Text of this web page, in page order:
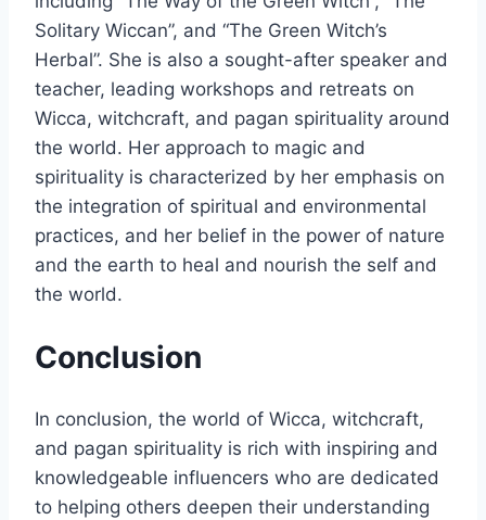
Solitary Wiccan”, and “The Green Witch’s
Herbal”. She is also a sought-after speaker and
teacher, leading workshops and retreats on
Wicca, witchcraft, and pagan spirituality around
the world. Her approach to magic and
spirituality is characterized by her emphasis on
the integration of spiritual and environmental
practices, and her belief in the power of nature
and the earth to heal and nourish the self and
the world.
Conclusion
In conclusion, the world of Wicca, witchcraft,
and pagan spirituality is rich with inspiring and
knowledgeable influencers who are dedicated
to helping others deepen their understanding